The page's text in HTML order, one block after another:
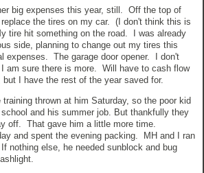
big expenses this year, still. Off the top of
the tires on my car. (I don't think this is
tire hit something on the road. I was already
side, planning to change out my tires this
expenses. The garage door opener. I don't
am sure there is more. Will have to cash flow
I have the rest of the year saved for.
training thrown at him Saturday, so the poor kid
and his summer job. But thankfully they
off. That gave him a little more time.
and spent the evening packing. MH and I ran
nothing else, he needed sunblock and bug